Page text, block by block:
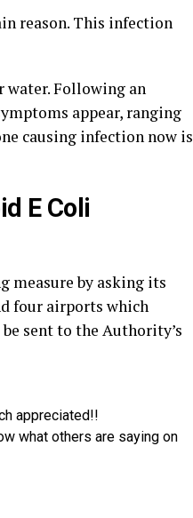
reason. This infection
water. Following an
appear, ranging
causing infection now is
E Coli
measure by asking its
four airports which
sent to the Authority’s
appreciated!!
what others are saying on